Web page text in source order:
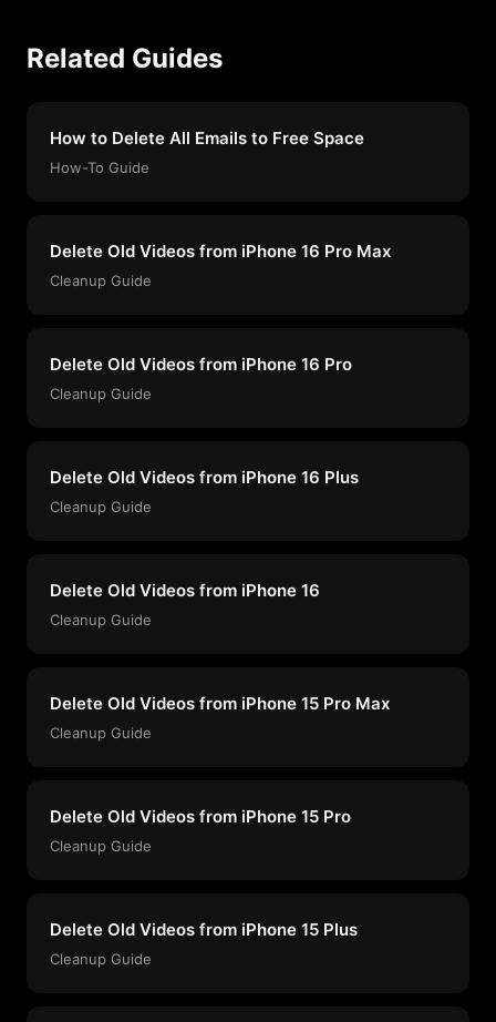
Related Guides
How to Delete All Emails to Free Space
How-To Guide
Delete Old Videos from iPhone 16 Pro Max
Cleanup Guide
Delete Old Videos from iPhone 16 Pro
Cleanup Guide
Delete Old Videos from iPhone 16 Plus
Cleanup Guide
Delete Old Videos from iPhone 16
Cleanup Guide
Delete Old Videos from iPhone 15 Pro Max
Cleanup Guide
Delete Old Videos from iPhone 15 Pro
Cleanup Guide
Delete Old Videos from iPhone 15 Plus
Cleanup Guide